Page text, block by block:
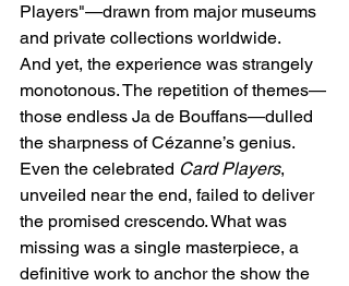
Players"—drawn from major museums
and private collections worldwide.
And yet, the experience was strangely
monotonous. The repetition of themes—
those endless Ja de Bouffans—dulled
the sharpness of Cézanne’s genius.
Even the celebrated Card Players,
unveiled near the end, failed to deliver
the promised crescendo. What was
missing was a single masterpiece, a
definitive work to anchor the show the